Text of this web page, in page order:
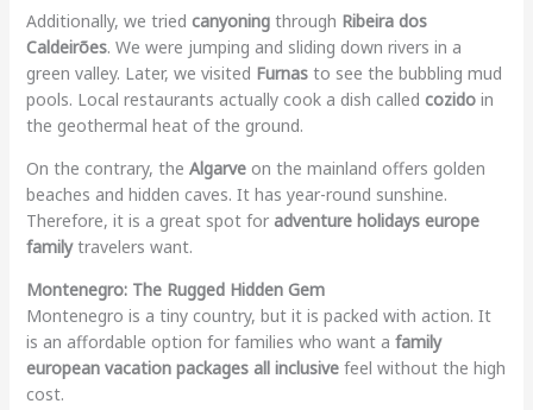
Additionally, we tried canyoningthrough Ribeira dos
Caldeirões. We were jumping and sliding down rivers in a
green valley. Later, we visited Furnasto see the bubbling mud
pools. Local restaurants actually cook a dish called cozidoin
the geothermal heat of the ground.
On the contrary, the Algarveon the mainland offers golden
beaches and hidden caves. It has year-round sunshine.
Therefore, it is a great spot for adventure holidays europe
familytravelers want.
Montenegro: The Rugged Hidden Gem
Montenegro is a tiny country, but it is packed with action. It
is an affordable option for families who want a family
european vacation packages all inclusivefeel without the high
cost.